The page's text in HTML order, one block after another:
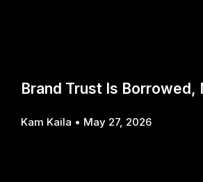
Brand Trust Is Borrowed,
Kam Kaila May 27, 2026